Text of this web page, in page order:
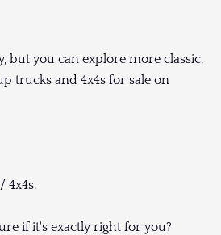
but you can explore more classic,
trucks and 4x4s for sale on
4x4s.
if it's exactly right for you?